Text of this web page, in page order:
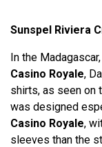
Sunspel Riviera
In the
Casino Royale,
shirts, as seen on
was designed
Casino Royale,
sleeves than the